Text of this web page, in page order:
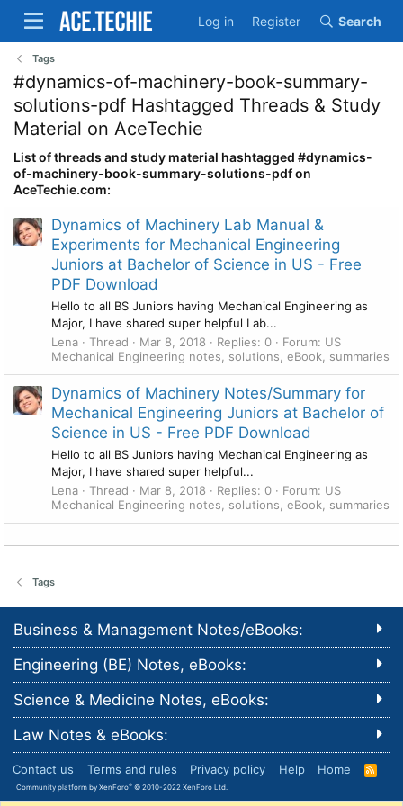
Log in Register Search
Tags
#dynamics-of-machinery-book-summary-
solutions-pdf Hashtagged Threads & Study
Material on AceTechie
List of threads and study material hashtagged #dynamics-
of-machinery-book-summary-solutions-pdf on
AceTechie.com:
Dynamics of Machinery Lab Manual &
Experiments for Mechanical Engineering
Juniors at Bachelor of Science in US - Free
PDF Download
Hello to all BS Juniors having Mechanical Engineering as
Major, I have shared super helpful Lab...
Lena
Thread Mar 8, 2018 Replies: 0 Forum: US
Mechanical Engineering notes, solutions, eBook, summaries
Dynamics of Machinery Notes/Summary for
Mechanical Engineering Juniors at Bachelor of
Science in US - Free PDF Download
Hello to all BS Juniors having Mechanical Engineering as
Major, I have shared super helpful...
Lena
Thread Mar 8, 2018 Replies: 0 Forum: US
Mechanical Engineering notes, solutions, eBook, summaries
Tags
Business & Management Notes/eBooks:
Engineering (BE) Notes, eBooks:
Science & Medicine Notes, eBooks:
Law Notes & eBooks:
Contact us Terms and rules Privacy policy Help Home
R
S
Community platform by XenForo® © 2010-2022 XenForo Ltd.